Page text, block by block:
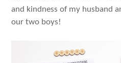
and kindness of my husband
our two boys!